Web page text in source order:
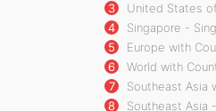
3
United States
4
Singapore -
5
Europe with
6
World with
7
Southeast Asia
8
Southeast Asia